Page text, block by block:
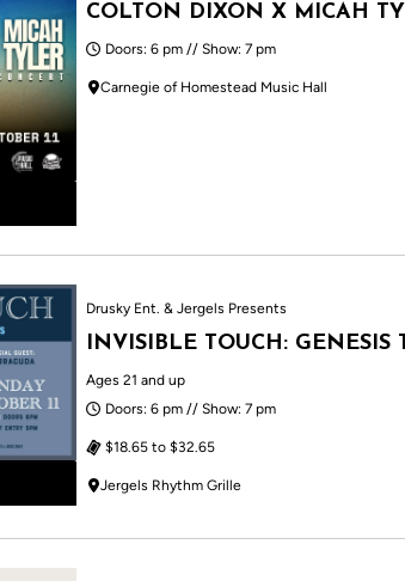
COLTON DIXON X MICAH
Doors: 6 pm // Show: 7 pm
Carnegie of Homestead Music Hall
Drusky Ent. & Jergels Presents
INVISIBLE TOUCH: GENESIS
Ages 21 and up
Doors: 6 pm // Show: 7 pm
$18.65 to $32.65
Jergels Rhythm Grille